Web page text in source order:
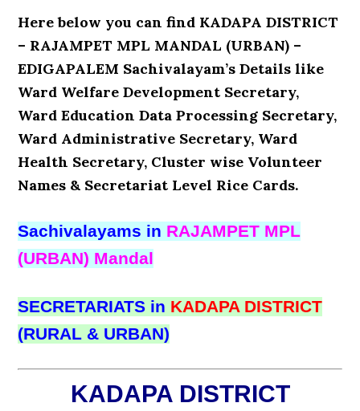
Here below you can find KADAPA DISTRICT
– RAJAMPET MPL MANDAL (URBAN) –
EDIGAPALEM Sachivalayam’s Details like
Ward Welfare Development Secretary,
Ward Education Data Processing Secretary,
Ward Administrative Secretary, Ward
Health Secretary, Cluster wise Volunteer
Names & Secretariat Level Rice Cards.
Sachivalayams in RAJAMPET MPL
(URBAN) Mandal
SECRETARIATS in KADAPA DISTRICT
(RURAL & URBAN)
KADAPA DISTRICT